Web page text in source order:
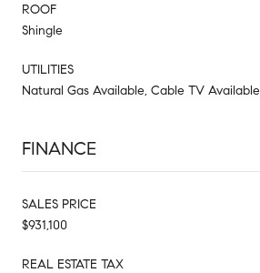
ROOF
Shingle
UTILITIES
Natural Gas Available, Cable TV Available
FINANCE
SALES PRICE
$931,100
REAL ESTATE TAX